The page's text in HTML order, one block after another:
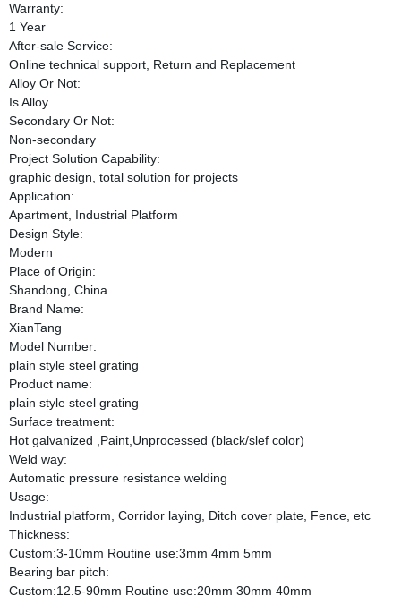
Warranty:
1 Year
After-sale Service:
Online technical support, Return and Replacement
Alloy Or Not:
Is Alloy
Secondary Or Not:
Non-secondary
Project Solution Capability:
graphic design, total solution for projects
Application:
Apartment, Industrial Platform
Design Style:
Modern
Place of Origin:
Shandong, China
Brand Name:
XianTang
Model Number:
plain style steel grating
Product name:
plain style steel grating
Surface treatment:
Hot galvanized ,Paint,Unprocessed (black/slef color)
Weld way:
Automatic pressure resistance welding
Usage:
Industrial platform, Corridor laying, Ditch cover plate, Fence, etc
Thickness:
Custom:3-10mm Routine use:3mm 4mm 5mm
Bearing bar pitch:
Custom:12.5-90mm Routine use:20mm 30mm 40mm